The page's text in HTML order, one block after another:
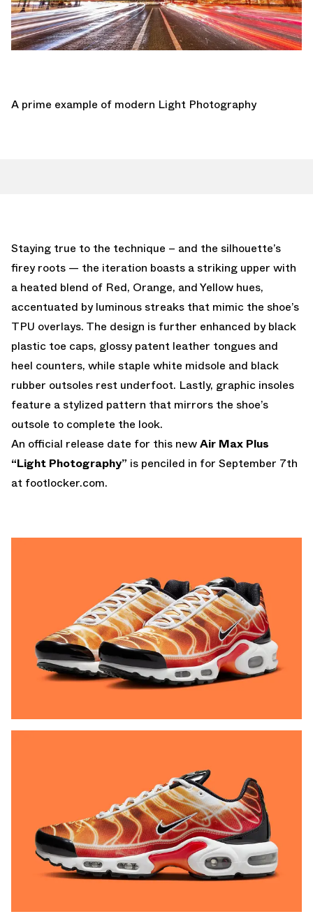
A prime example of modern Light Photography
Staying true to the technique – and the silhouette’s
firey roots — the iteration boasts a striking upper with
a heated blend of Red, Orange, and Yellow hues,
accentuated by luminous streaks that mimic the shoe’s
TPU overlays. The design is further enhanced by black
plastic toe caps, glossy patent leather tongues and
heel counters, while staple white midsole and black
rubber outsoles rest underfoot. Lastly, graphic insoles
feature a stylized pattern that mirrors the shoe’s
outsole to complete the look.
An official release date for this newAir Max Plus
“Light Photography” is penciled in for September 7th
at footlocker.com.